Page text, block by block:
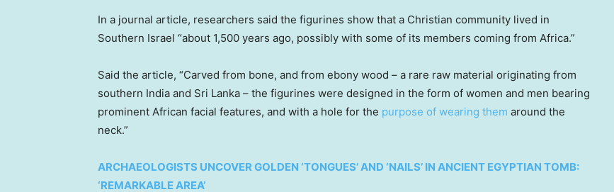
In a journal article, researchers said the figurines show that a Christian community lived in
Southern Israel “about 1,500 years ago, possibly with some of its members coming from Africa.”
Said the article, “Carved from bone, and from ebony wood – a rare raw material originating from
southern India and Sri Lanka – the figurines were designed in the form of women and men bearing
prominent African facial features, and with a hole for the purpose of wearing them around the
neck.”
ARCHAEOLOGISTS UNCOVER GOLDEN ‘TONGUES’ AND ‘NAILS’ IN ANCIENT EGYPTIAN TOMB:
‘REMARKABLE AREA’